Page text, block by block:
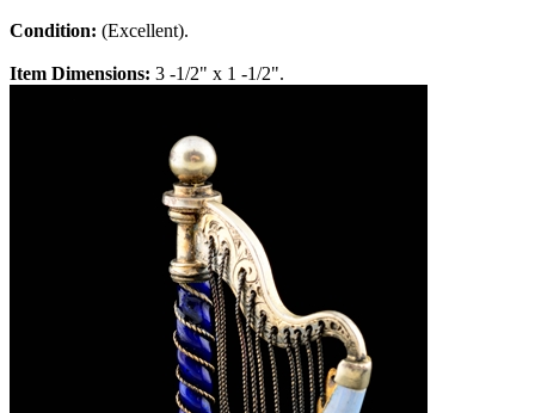
Condition: (Excellent).
Item Dimensions: 3 -1/2" x 1 -1/2".